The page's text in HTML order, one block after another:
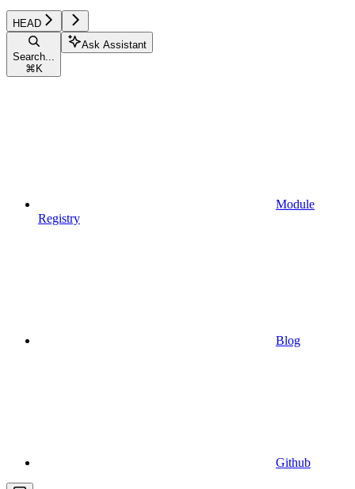
HEAD
Search...
⌘ K
Ask Assistant
Module
Registry
Blog
Github